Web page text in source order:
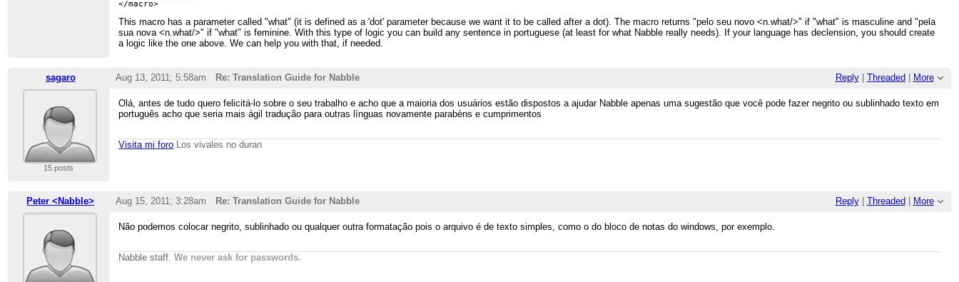
This macro has a parameter called "what" (it is defined as a 'dot' parameter because we want it to be called after a dot). The macro returns "pelo seu novo <n.what/>" if "what" is masculine and "pela
sua nova <n.what/>" if "what" is feminine. With this type of logic you can build any sentence in portuguese (at least for what Nabble really needs). If your language has declension, you should create
a logic like the one above. We can help you with that, if needed.
sagaro Reply| Threaded More
Aug 13, 2011; 5:58am Re: Translation Guide for Nabble
15 posts
Olá, antes de tudo quero felicitá-lo sobre o seu trabalho e acho que a maioria dos usuários estão dispostos a ajudar Nabble apenas uma sugestão que você pode fazer negrito ou sublinhado texto em
português acho que seria mais ágil tradução para outras línguas novamente parabéns e cumprimentos
Visita mi foro Los vivales no duran
Peter <Nabble> Reply| Threaded More
Aug 15, 2011; 3:28am Re: Translation Guide for Nabble
Não podemos colocar negrito, sublinhado ou qualquer outra formatação pois o arquivo é de texto simples, como o do bloco de notas do windows, por exemplo.
Nabble staff.We never ask for passwords.